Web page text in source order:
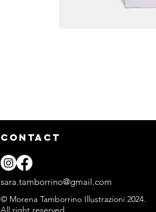
CONTACT
sara.tamborrino@gmail.com
© Morena Tamborrino Illustrazioni 2024.
All right reserved.